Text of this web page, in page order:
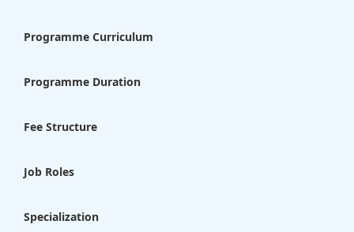
Programme Curriculum
Programme Duration
Fee Structure
Job Roles
Specialization